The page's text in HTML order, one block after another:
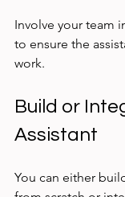
Involve your team
to ensure the
work.
Build or
Assistant
You can either